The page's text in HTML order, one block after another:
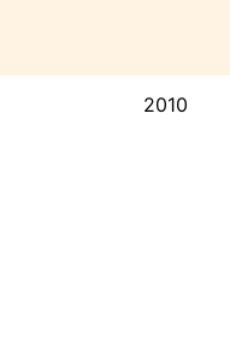
2010